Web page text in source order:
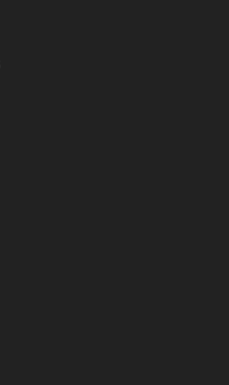
*
and drop .jpg images here to